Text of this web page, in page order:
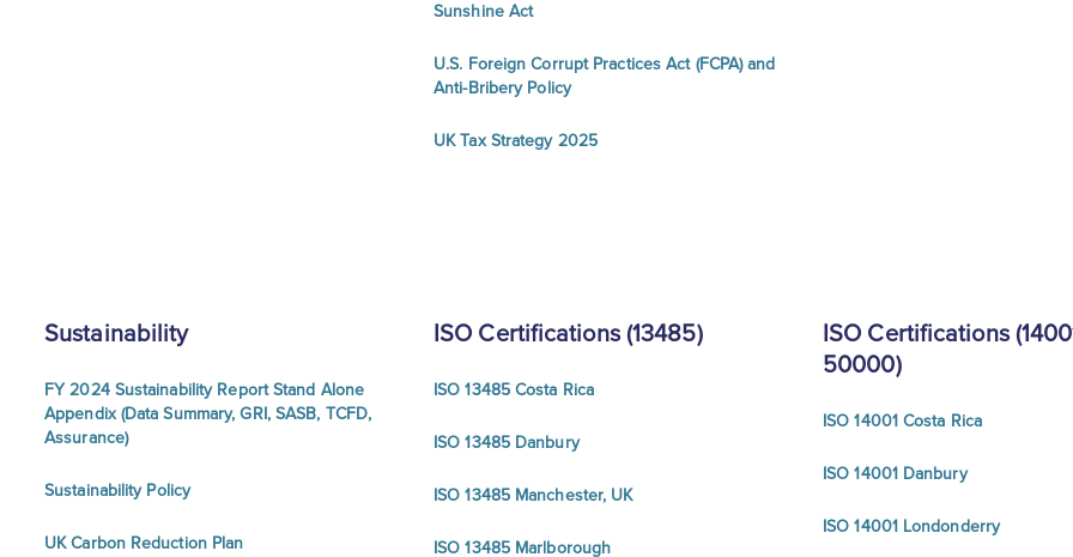
Sunshine Act
U.S. Foreign Corrupt Practices Act (FCPA) and
Anti-Bribery Policy
UK Tax Strategy 2025
Sustainability
FY 2024 Sustainability Report Stand Alone
Appendix (Data Summary, GRI, SASB, TCFD,
Assurance)
Sustainability Policy
UK Carbon Reduction Plan
ISO Certifications (13485)
ISO 13485 Costa Rica
ISO 13485 Danbury
ISO 13485 Manchester, UK
ISO 13485 Marlborough
ISO Certifications
50000)
ISO 14001 Costa Rica
ISO 14001 Danbury
ISO 14001 Londonderry